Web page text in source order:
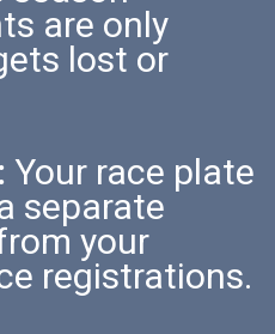
are only
lost or
Your race plate
separate
your
registrations.